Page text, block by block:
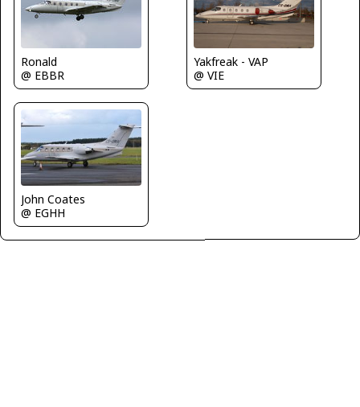
Ronald
@ EBBR
Yakfreak - VAP
@ VIE
John Coates
@ EGHH